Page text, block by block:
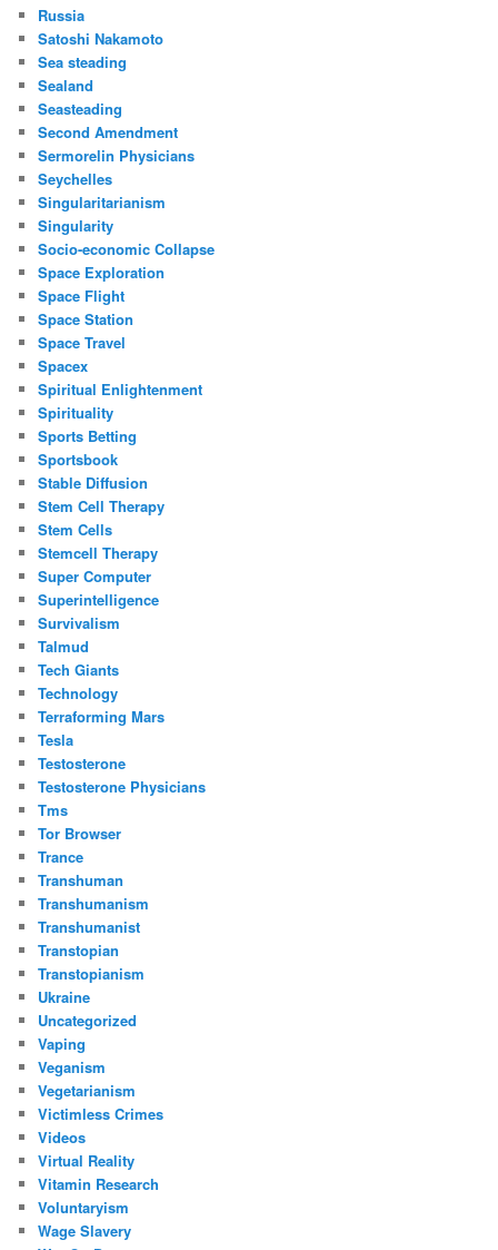
Russia
Satoshi Nakamoto
Sea steading
Sealand
Seasteading
Second Amendment
Sermorelin Physicians
Seychelles
Singularitarianism
Singularity
Socio-economic Collapse
Space Exploration
Space Flight
Space Station
Space Travel
Spacex
Spiritual Enlightenment
Spirituality
Sports Betting
Sportsbook
Stable Diffusion
Stem Cell Therapy
Stem Cells
Stemcell Therapy
Super Computer
Superintelligence
Survivalism
Talmud
Tech Giants
Technology
Terraforming Mars
Tesla
Testosterone
Testosterone Physicians
Tms
Tor Browser
Trance
Transhuman
Transhumanism
Transhumanist
Transtopian
Transtopianism
Ukraine
Uncategorized
Vaping
Veganism
Vegetarianism
Victimless Crimes
Videos
Virtual Reality
Vitamin Research
Voluntaryism
Wage Slavery